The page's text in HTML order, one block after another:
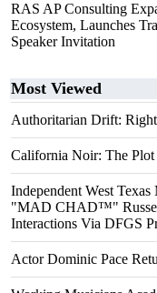
RAS AP Consulting
Ecosystem, Launches
Speaker Invitation
Most Viewed
Authoritarian Drift:
California Noir: The Plot
Independent West
"MAD CHAD™"
Interactions Via DFGS
Actor Dominic Pace